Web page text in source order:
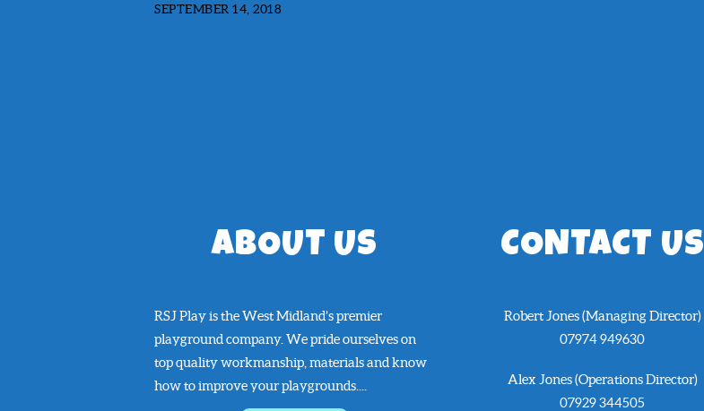
SEPTEMBER 14, 2018
ABOUT US
RSJ Play is the West Midland’s premier
playground company. We pride ourselves on
top quality workmanship, materials and know
how to improve your playgrounds....
CONTACT US
Robert Jones (Managing Director)
07974 949630
Alex Jones (Operations Director)
07929 344505